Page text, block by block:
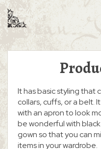
It has basic styling that
collars, cuffs, or a belt.
with an apron to look
be wonderful with
gown so that you can
items in your wardrobe.